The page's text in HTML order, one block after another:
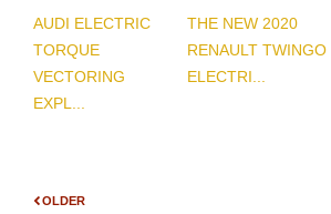
AUDI ELECTRIC
TORQUE
VECTORING
EXPL...
THE NEW 2020
RENAULT TWINGO
ELECTRI...
OLDER